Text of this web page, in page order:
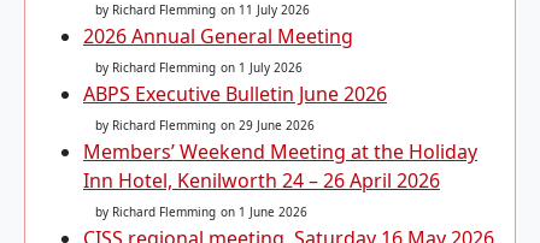
by Richard Flemming on 11 July 2026
2026 Annual General Meeting
by Richard Flemming on 1 July 2026
ABPS Executive Bulletin June 2026
by Richard Flemming on 29 June 2026
Members’ Weekend Meeting at the Holiday
Inn Hotel, Kenilworth 24 – 26 April 2026
by Richard Flemming on 1 June 2026